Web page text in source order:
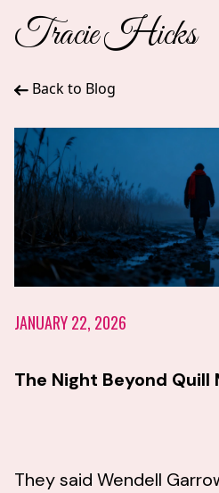
Tracie Hicks
Back to Blog
JANUARY 22, 2026
The Night Beyond Quill
They said Wendell